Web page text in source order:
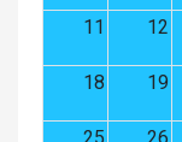
11 12
18 19